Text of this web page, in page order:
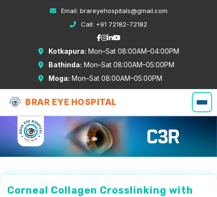
Email: brareyehospitals@gmail.com
Call: +91 72182-72182
Kotkapura: Mon–Sat 08:00AM–04:00PM
Bathinda: Mon–Sat 08:00AM–05:00PM
Moga: Mon–Sat 08:00AM–05:00PM
BRAR EYE HOSPITAL
Corneal Collagen Crosslinking with